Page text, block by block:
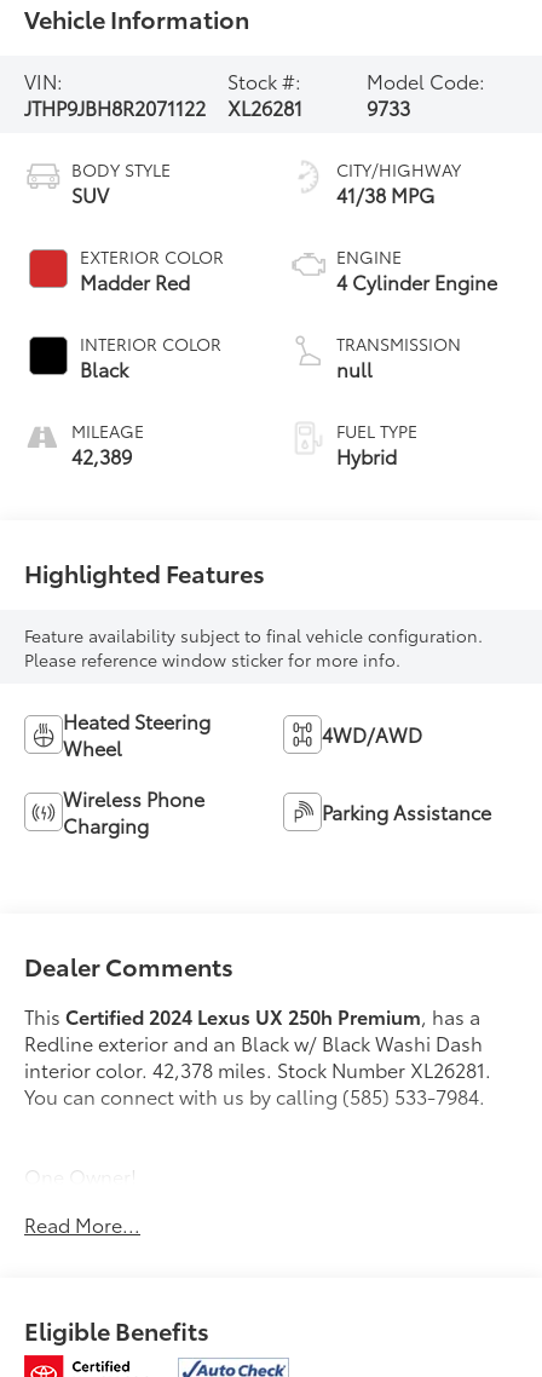
Vehicle Information
VIN:
JTHP9JBH8R2071122
Stock #:
XL26281
Model Code:
9733
BODY STYLE
SUV
EXTERIOR COLOR
Madder Red
INTERIOR COLOR
Black
MILEAGE
42,389
CITY/HIGHWAY
41/38 MPG
ENGINE
4 Cylinder Engine
TRANSMISSION
null
FUEL TYPE
Hybrid
Highlighted Features
Feature availability subject to final vehicle configuration.
Please reference window sticker for more info.
Heated Steering
Wheel
4WD/AWD
Wireless Phone
Charging
Parking Assistance
Dealer Comments
ThisCertified 2024 Lexus UX 250h Premium , has a
Redline exterior and an Black w/ Black Washi Dash
interior color. 42,378 miles. Stock Number XL26281.
You can connect with us by calling (585) 533-7984.
One Owner!
L/Certified Details:
Unlimited-mileage warranty up to 6 years. Balance of
new car warranty (4 Year/50K Miles) plus 2
Read More...
Eligible Benefits